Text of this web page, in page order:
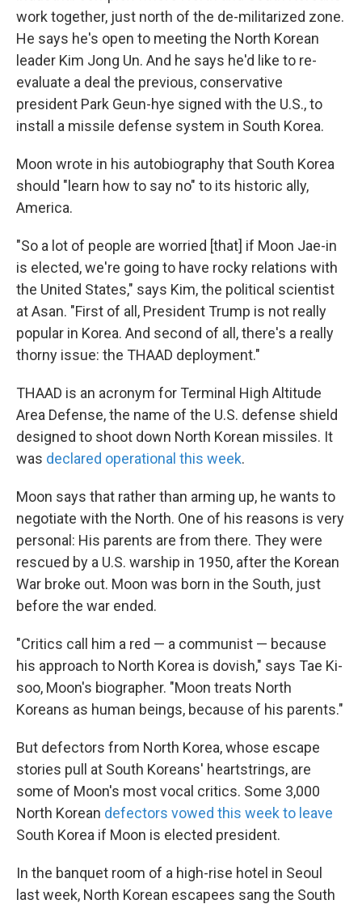
work together, just north of the de-militarized zone.
He says he's open to meeting the North Korean
leader Kim Jong Un. And he says he'd like to re-
evaluate a deal the previous, conservative
president Park Geun-hye signed with the U.S., to
install a missile defense system in South Korea.
Moon wrote in his autobiography that South Korea
should "learn how to say no" to its historic ally,
America.
"So a lot of people are worried [that] if Moon Jae-in
is elected, we're going to have rocky relations with
the United States," says Kim, the political scientist
at Asan. "First of all, President Trump is not really
popular in Korea. And second of all, there's a really
thorny issue: the THAAD deployment."
THAAD is an acronym for Terminal High Altitude
Area Defense, the name of the U.S. defense shield
designed to shoot down North Korean missiles. It
was declared operational this week.
Moon says that rather than arming up, he wants to
negotiate with the North. One of his reasons is very
personal: His parents are from there. They were
rescued by a U.S. warship in 1950, after the Korean
War broke out. Moon was born in the South, just
before the war ended.
"Critics call him a red — a communist — because
his approach to North Korea is dovish," says Tae Ki-
soo, Moon's biographer. "Moon treats North
Koreans as human beings, because of his parents."
But defectors from North Korea, whose escape
stories pull at South Koreans' heartstrings, are
some of Moon's most vocal critics. Some 3,000
North Korean defectors vowed this week to leave
South Korea if Moon is elected president.
In the banquet room of a high-rise hotel in Seoul
last week, North Korean escapees sang the South